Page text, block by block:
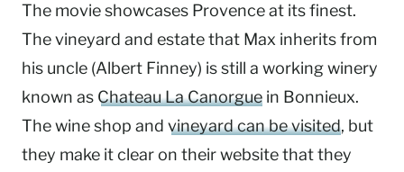
The movie showcases Provence at its finest.
The vineyard and estate that Max inherits from
his uncle (Albert Finney) is still a working winery
known as Chateau La Canorgue in Bonnieux.
The wine shop and vineyard can be visited, but
they make it clear on their website that they